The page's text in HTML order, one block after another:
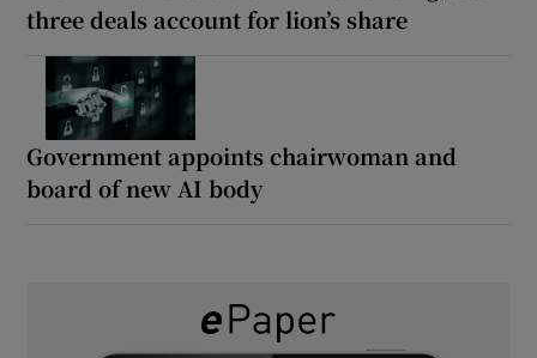
three deals account for lion’s share
Government appoints chairwoman and
board of new AI body